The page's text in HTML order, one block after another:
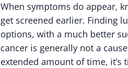
When symptoms do appear,
get screened earlier. Finding
options, with a much better
cancer is generally not a
extended amount of time, it’s